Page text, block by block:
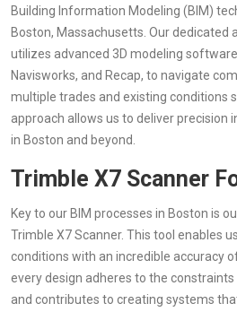
Building Information Modeling (BIM)
Boston, Massachusetts. Our dedicated
utilizes advanced 3D modeling
Navisworks, and Recap, to navigate
multiple trades and existing conditions
approach allows us to deliver precision
in Boston and beyond.
Trimble X7 Scanner
Key to our BIM processes in Boston is
Trimble X7 Scanner. This tool enables
conditions with an incredible accuracy
every design adheres to the
and contributes to creating systems